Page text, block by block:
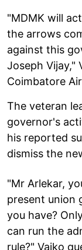
"MDMK will
the arrows
against this
Joseph Vijay,"
Coimbatore
The veteran
governor's
his reported
dismiss the
"Mr Arlekar,
present union
you have?
can run the
rule?" Vaiko